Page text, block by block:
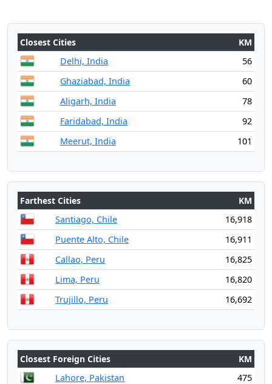
Closest Cities
KM
Delhi, India
56
Ghaziabad, India
60
Aligarh, India
78
Faridabad, India
92
Meerut, India
101
Farthest Cities
KM
Santiago, Chile
16,918
Puente Alto, Chile
16,911
Callao, Peru
16,825
Lima, Peru
16,820
Trujillo, Peru
16,692
Closest Foreign Cities
KM
Lahore, Pakistan
475